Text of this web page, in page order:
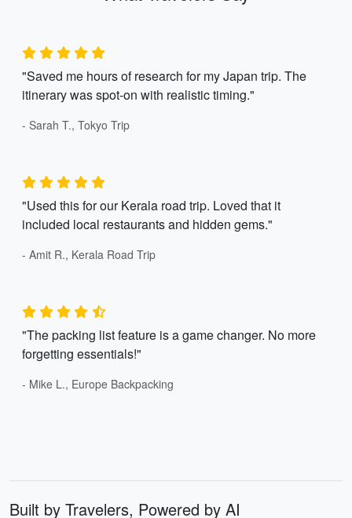
"Saved me hours of research for my Japan trip. The
itinerary was spot-on with realistic timing."
- Sarah T., Tokyo Trip
"Used this for our Kerala road trip. Loved that it
included local restaurants and hidden gems."
- Amit R., Kerala Road Trip
"The packing list feature is a game changer. No more
forgetting essentials!"
- Mike L., Europe Backpacking
Built by Travelers, Powered by AI